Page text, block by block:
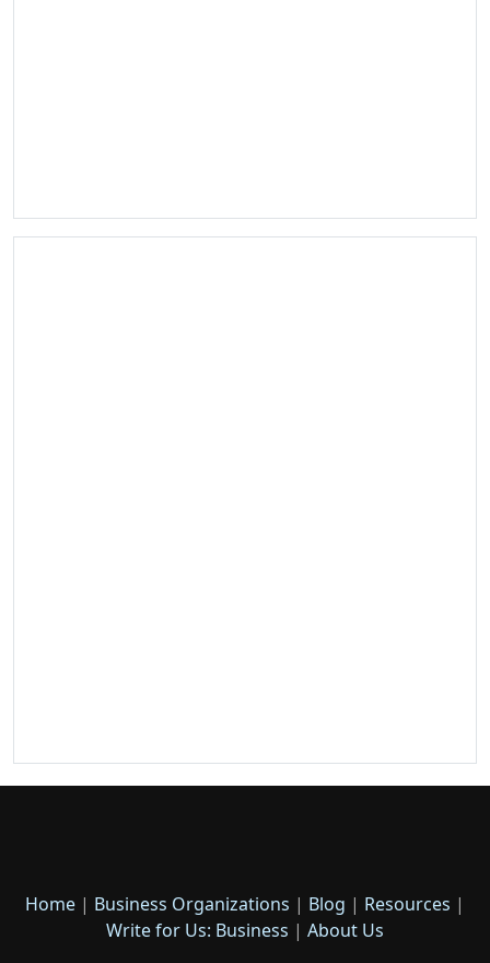
Home | Business Organizations | Blog | Resources |
Write for Us: Business | About Us